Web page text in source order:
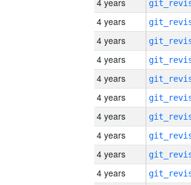
4 years
4 years
4 years
4 years
4 years
4 years
4 years
4 years
4 years
4 years